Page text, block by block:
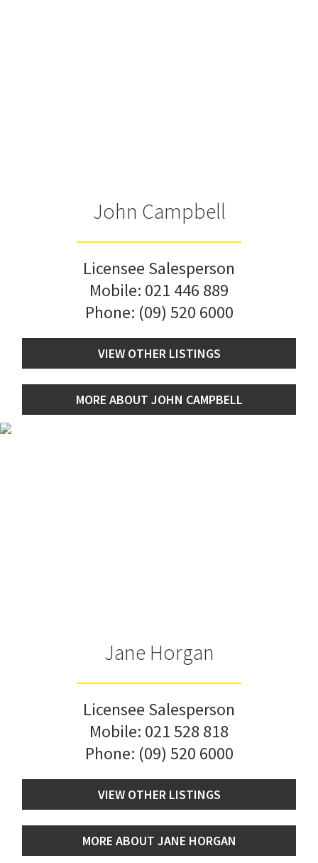
John Campbell
Licensee Salesperson
Mobile: 021 446 889
Phone: (09) 520 6000
VIEW OTHER LISTINGS
MORE ABOUT JOHN CAMPBELL
Jane Horgan
Licensee Salesperson
Mobile: 021 528 818
Phone: (09) 520 6000
VIEW OTHER LISTINGS
MORE ABOUT JANE HORGAN